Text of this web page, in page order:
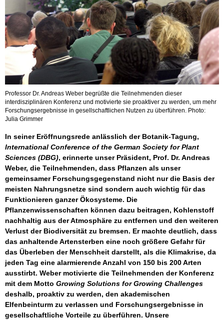
Professor Dr. Andreas Weber begrüßte die Teilnehmenden dieser
interdisziplinären Konferenz und motivierte sie proaktiver zu werden, um mehr
Forschungsergebnisse in gesellschaftlichen Nutzen zu überführen. Photo:
Julia Grimmer
In seiner Eröffnungsrede anlässlich der Botanik-Tagung,
International Conference of the German Society for Plant
Sciences (DBG), erinnerte unser Präsident, Prof. Dr. Andreas
Weber, die Teilnehmenden, dass Pflanzen als unser
gemeinsamer Forschungsgegenstand nicht nur die Basis der
meisten Nahrungsnetze sind sondern auch wichtig für das
Funktionieren ganzer Ökosysteme. Die
Pflanzenwissenschaften können dazu beitragen, Kohlenstoff
nachhaltig aus der Atmosphäre zu entfernen und den weiteren
Verlust der Biodiversität zu bremsen. Er machte deutlich, dass
das anhaltende Artensterben eine noch größere Gefahr für
das Überleben der Menschheit darstellt, als die Klimakrise, da
jeden Tag eine alarmierende Anzahl von 150 bis 200 Arten
ausstirbt. Weber motivierte die Teilnehmenden der Konferenz
mit dem Motto Growing Solutions for Growing Challenges
deshalb, proaktiv zu werden, den akademischen
Elfenbeinturm zu verlassen und Forschungsergebnisse in
gesellschaftliche Vorteile zu überführen. Unsere